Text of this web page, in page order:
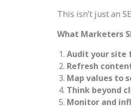
This isn’t just an
What Marketers
Audit your site
Refresh
Map values to
Think beyond
Monitor and